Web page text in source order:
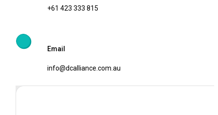
+61 423 333 815
Email
info@dcalliance.com.au